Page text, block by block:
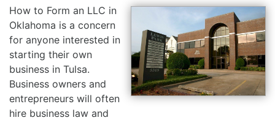
How to Form an LLC in
Oklahoma is a concern
for anyone interested in
starting their own
business in Tulsa.
Business owners and
entrepreneurs will often
hire business law and